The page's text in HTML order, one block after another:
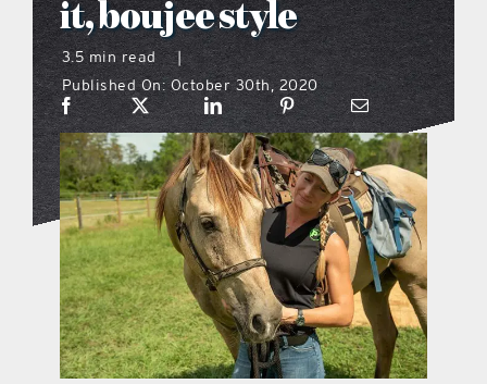
what’s going on
distribution locations
the style podcast
sports hub podcast
on the menu podcast
it, boujee style
3.5 min read
|
Published On: October 30th, 2020